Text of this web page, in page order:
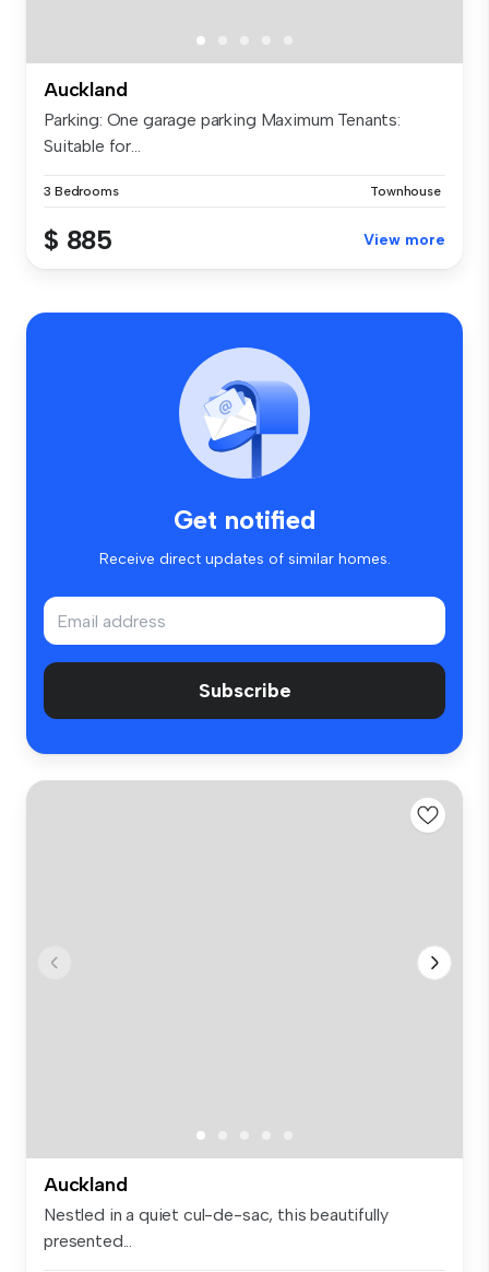
Auckland
Parking: One garage parking Maximum Tenants:
Suitable for...
3 Bedrooms Townhouse
$ 885 View more
Get notified
Receive direct updates of similar homes.
Subscribe
Auckland
Nestled in a quiet cul-de-sac, this beautifully
presented...